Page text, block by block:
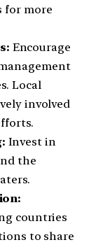
for more
Encourage
Local
involved
Invest in
the
countries
to share